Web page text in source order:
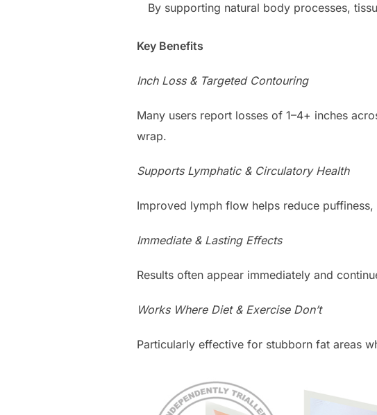
By supporting natural body processes,
Key Benefits
Inch Loss & Targeted Contouring
Many users report losses of 1–4+ inches
wrap.
Supports Lymphatic & Circulatory Health
Improved lymph flow helps reduce
Immediate & Lasting Effects
Results often appear immediately and
Works Where Diet & Exercise Don’t
Particularly effective for stubborn fat areas